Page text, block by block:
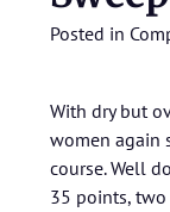
Posted in
With dry but
women again
course. Well
35 points, two